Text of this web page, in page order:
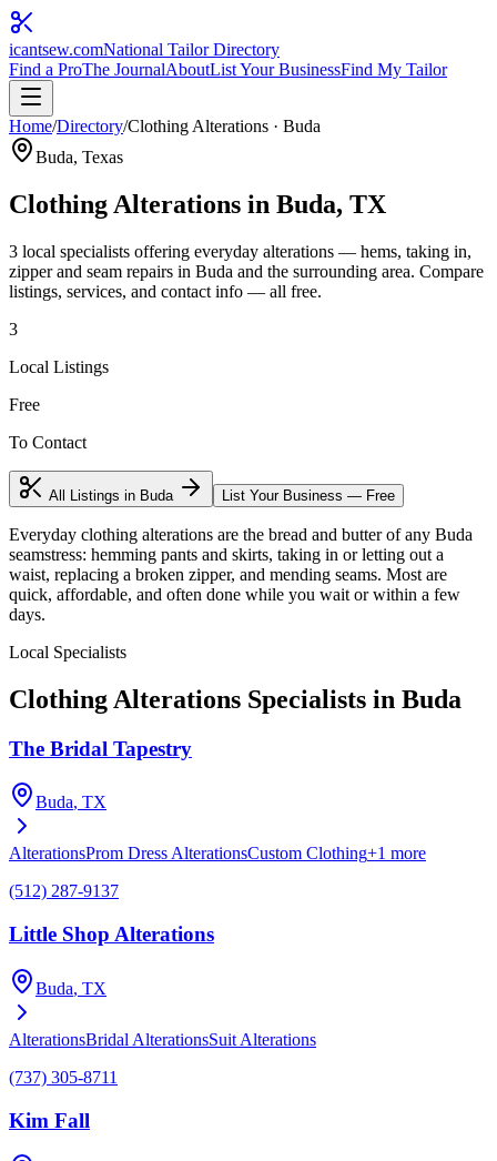
icantsew.comNational Tailor Directory
Find a ProThe JournalAboutList Your BusinessFind My Tailor
Home/Directory/Clothing Alterations · Buda
Buda, Texas
Clothing Alterations in Buda, TX
3 local specialists offering everyday alterations — hems, taking in,
zipper and seam repairs in Buda and the surrounding area. Compare
listings, services, and contact info — all free.
3
Local Listings
Free
To Contact
All Listings in Buda List Your Business — Free
Everyday clothing alterations are the bread and butter of any Buda
seamstress: hemming pants and skirts, taking in or letting out a
waist, replacing a broken zipper, and mending seams. Most are
quick, affordable, and often done while you wait or within a few
days.
Local Specialists
Clothing Alterations Specialists in Buda
The Bridal Tapestry
Buda, TX
AlterationsProm Dress AlterationsCustom Clothing+1 more
(512) 287-9137
Little Shop Alterations
Buda, TX
AlterationsBridal AlterationsSuit Alterations
(737) 305-8711
Kim Fall